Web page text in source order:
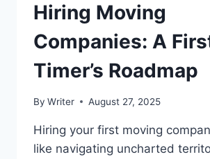
Hiring Moving
Companies: A
Timer’s Roadmap
By Writer August 27, 2025
Hiring your first moving
like navigating uncharted